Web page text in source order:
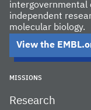
intergovernmental
independent
molecular biology.
View the
MISSIONS
Research